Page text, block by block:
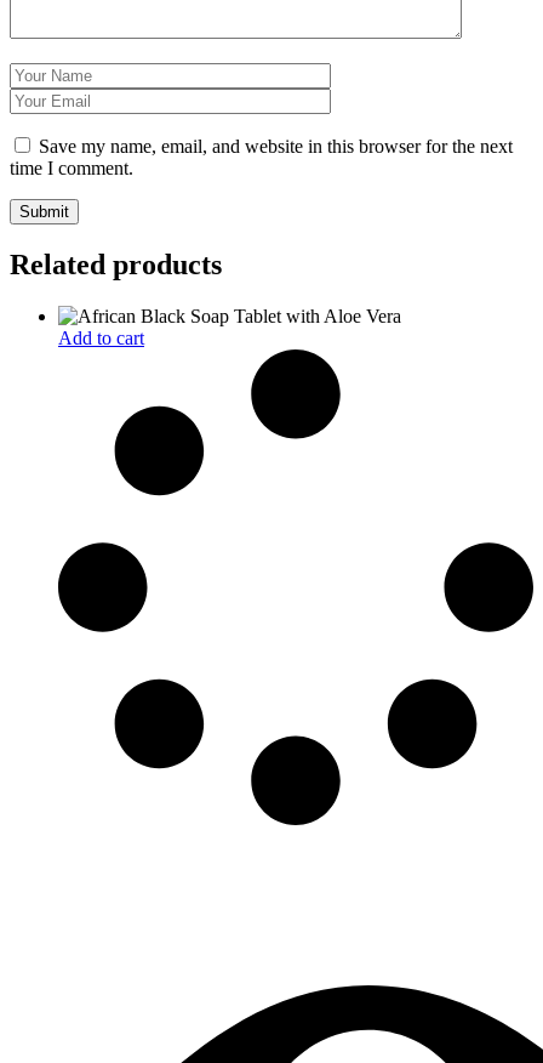
Save my name, email, and website in this browser for the next
time I comment.
Related products
Add to cart